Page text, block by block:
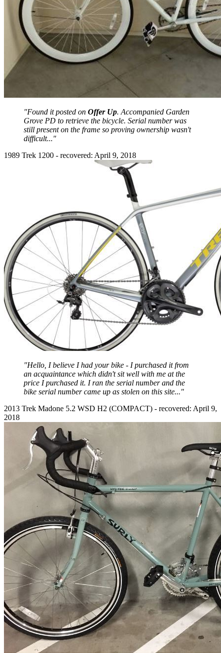
"Found it posted on Offer Up. Accompanied Garden
Grove PD to retrieve the bicycle. Serial number was
still present on the frame so proving ownership wasn't
difficult..."
1989 Trek 1200 - recovered: April 9, 2018
"Hello, I believe I had your bike - I purchased it from
an acquaintance which didn't sit well with me at the
price I purchased it. I ran the serial number and the
bike serial number came up as stolen on this site..."
2013 Trek Madone 5.2 WSD H2 (COMPACT) - recovered: April 9,
2018